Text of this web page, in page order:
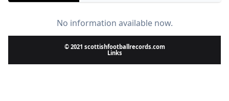
No information available now.
© 2021 scottishfootballrecords.com
Links